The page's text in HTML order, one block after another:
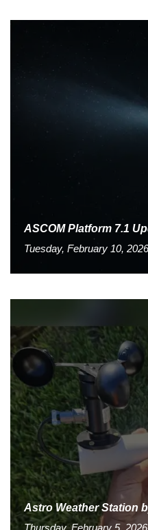
ASCOM Platform 7.1
Tuesday, February 10, 2026
Astro Weather Station